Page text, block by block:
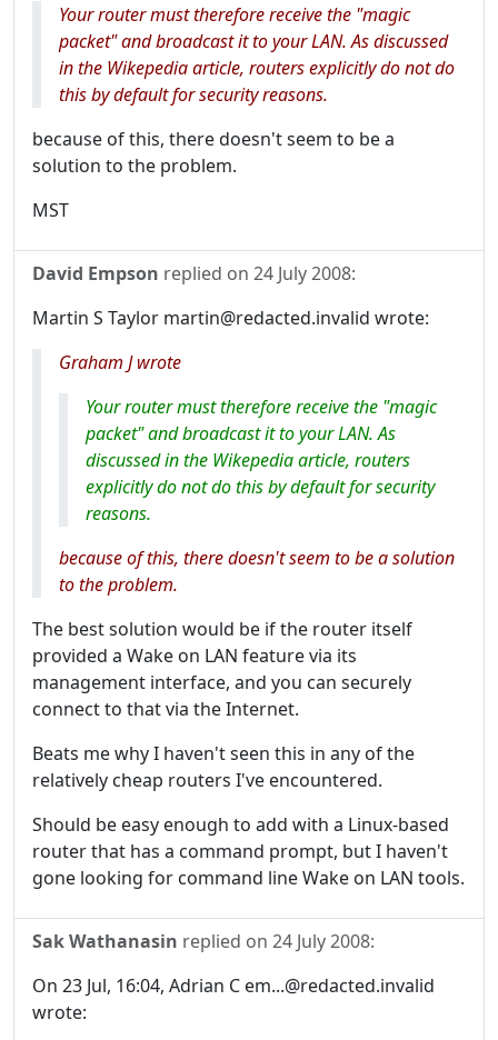
Your router must therefore receive the "magic
packet" and broadcast it to your LAN. As discussed
in the Wikepedia article, routers explicitly do not do
this by default for security reasons.
because of this, there doesn't seem to be a
solution to the problem.
MST
David Empson replied on 24 July 2008:
Martin S Taylor martin@redacted.invalid wrote:
Graham J wrote
Your router must therefore receive the "magic
packet" and broadcast it to your LAN. As
discussed in the Wikepedia article, routers
explicitly do not do this by default for security
reasons.
because of this, there doesn't seem to be a solution
to the problem.
The best solution would be if the router itself
provided a Wake on LAN feature via its
management interface, and you can securely
connect to that via the Internet.
Beats me why I haven't seen this in any of the
relatively cheap routers I've encountered.
Should be easy enough to add with a Linux-based
router that has a command prompt, but I haven't
gone looking for command line Wake on LAN tools.
Sak Wathanasin replied on 24 July 2008:
On 23 Jul, 16:04, Adrian C em...@redacted.invalid
wrote: